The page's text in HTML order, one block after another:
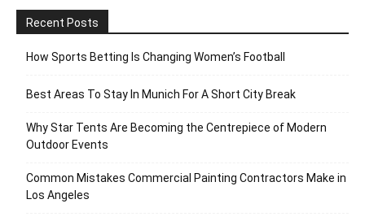
Recent Posts
How Sports Betting Is Changing Women’s Football
Best Areas To Stay In Munich For A Short City Break
Why Star Tents Are Becoming the Centrepiece of Modern
Outdoor Events
Common Mistakes Commercial Painting Contractors Make in
Los Angeles